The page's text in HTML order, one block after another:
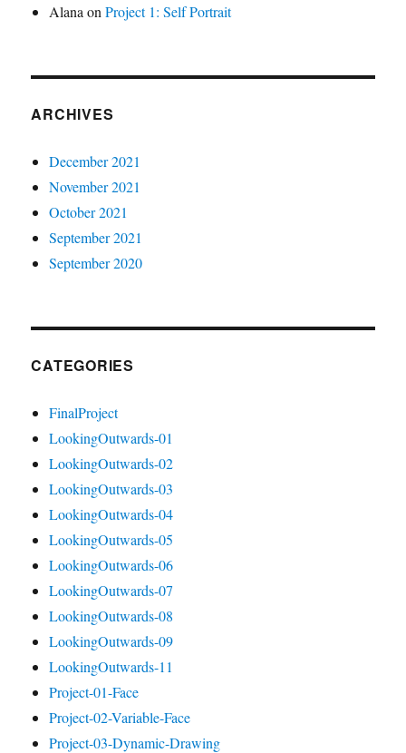
Alana onProject 1: Self Portrait
ARCHIVES
December 2021
November 2021
October 2021
September 2021
September 2020
CATEGORIES
FinalProject
LookingOutwards-01
LookingOutwards-02
LookingOutwards-03
LookingOutwards-04
LookingOutwards-05
LookingOutwards-06
LookingOutwards-07
LookingOutwards-08
LookingOutwards-09
LookingOutwards-11
Project-01-Face
Project-02-Variable-Face
Project-03-Dynamic-Drawing